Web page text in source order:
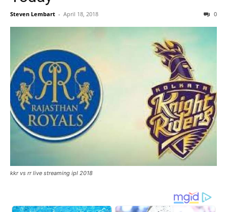
Steven Lembart - April 18, 2018 0
kkr vs rr live streaming ipl 2018